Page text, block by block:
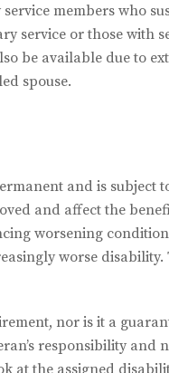
members who
service or those with
be available due to
spouse.
and is subject
and affect the
worsening
worse
nor is it a
responsibility and
at the assigned